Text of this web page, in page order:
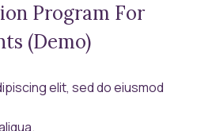
Program For
(Demo)
elit, sed do eiusmod